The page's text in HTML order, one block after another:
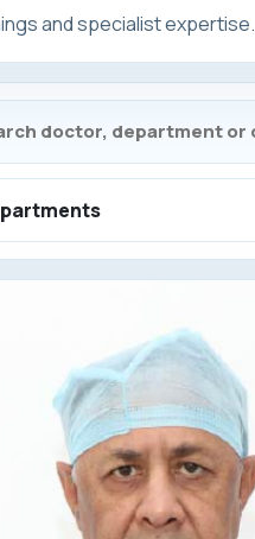
and specialist expertise.